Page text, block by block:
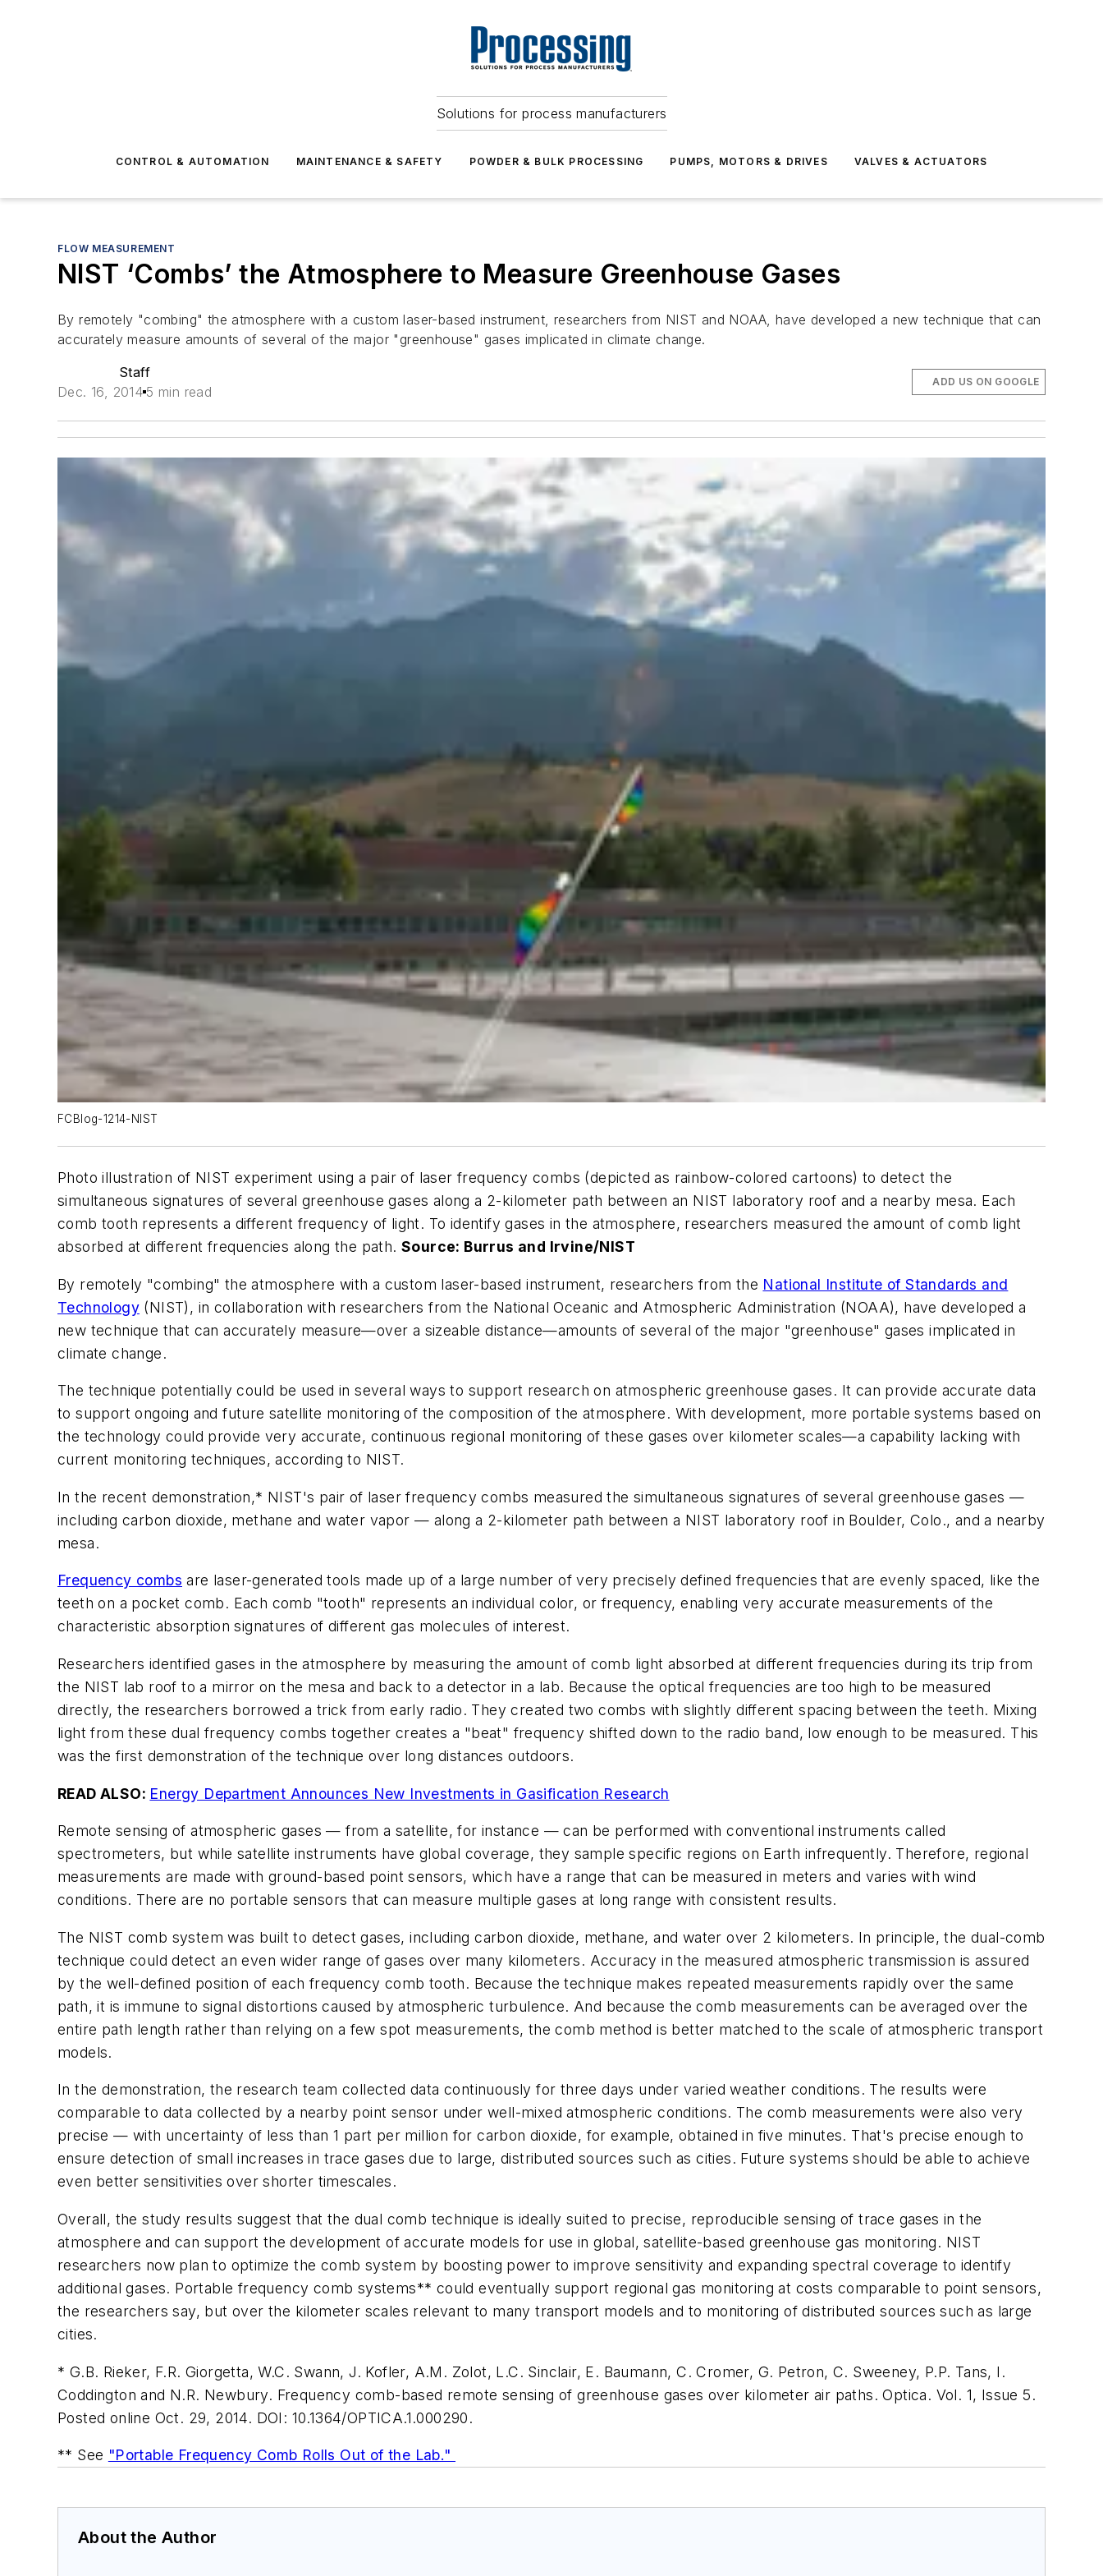
Solutions for process manufacturers
CONTROL & AUTOMATION MAINTENANCE & SAFETY POWDER & BULK PROCESSING PUMPS, MOTORS & DRIVES VALVES & ACTUATORS
FLOW MEASUREMENT
NIST ‘Combs’ the Atmosphere to Measure Greenhouse Gases
By remotely "combing" the atmosphere with a custom laser-based instrument, researchers from NIST and NOAA, have developed a new technique that can
accurately measure amounts of several of the major "greenhouse" gases implicated in climate change.
Staff
Dec. 16, 2014 5 min read
ADD US ON GOOGLE
FCBlog-1214-NIST
Photo illustration of NIST experiment using a pair of laser frequency combs (depicted as rainbow-colored cartoons) to detect the
simultaneous signatures of several greenhouse gases along a 2-kilometer path between an NIST laboratory roof and a nearby mesa. Each
comb tooth represents a different frequency of light. To identify gases in the atmosphere, researchers measured the amount of comb light
absorbed at different frequencies along the path. Source: Burrus and Irvine/NIST
By remotely "combing" the atmosphere with a custom laser-based instrument, researchers from the National Institute of Standards and
Technology (NIST), in collaboration with researchers from the National Oceanic and Atmospheric Administration (NOAA), have developed a
new technique that can accurately measure—over a sizeable distance—amounts of several of the major "greenhouse" gases implicated in
climate change.
The technique potentially could be used in several ways to support research on atmospheric greenhouse gases. It can provide accurate data
to support ongoing and future satellite monitoring of the composition of the atmosphere. With development, more portable systems based on
the technology could provide very accurate, continuous regional monitoring of these gases over kilometer scales—a capability lacking with
current monitoring techniques, according to NIST.
In the recent demonstration,* NIST's pair of laser frequency combs measured the simultaneous signatures of several greenhouse gases —
including carbon dioxide, methane and water vapor — along a 2-kilometer path between a NIST laboratory roof in Boulder, Colo., and a nearby
mesa.
Frequency combs are laser-generated tools made up of a large number of very precisely defined frequencies that are evenly spaced, like the
teeth on a pocket comb. Each comb "tooth" represents an individual color, or frequency, enabling very accurate measurements of the
characteristic absorption signatures of different gas molecules of interest.
Researchers identified gases in the atmosphere by measuring the amount of comb light absorbed at different frequencies during its trip from
the NIST lab roof to a mirror on the mesa and back to a detector in a lab. Because the optical frequencies are too high to be measured
directly, the researchers borrowed a trick from early radio. They created two combs with slightly different spacing between the teeth. Mixing
light from these dual frequency combs together creates a "beat" frequency shifted down to the radio band, low enough to be measured. This
was the first demonstration of the technique over long distances outdoors.
READ ALSO: Energy Department Announces New Investments in Gasification Research
Remote sensing of atmospheric gases — from a satellite, for instance — can be performed with conventional instruments called
spectrometers, but while satellite instruments have global coverage, they sample specific regions on Earth infrequently. Therefore, regional
measurements are made with ground-based point sensors, which have a range that can be measured in meters and varies with wind
conditions. There are no portable sensors that can measure multiple gases at long range with consistent results.
The NIST comb system was built to detect gases, including carbon dioxide, methane, and water over 2 kilometers. In principle, the dual-comb
technique could detect an even wider range of gases over many kilometers. Accuracy in the measured atmospheric transmission is assured
by the well-defined position of each frequency comb tooth. Because the technique makes repeated measurements rapidly over the same
path, it is immune to signal distortions caused by atmospheric turbulence. And because the comb measurements can be averaged over the
entire path length rather than relying on a few spot measurements, the comb method is better matched to the scale of atmospheric transport
models.
In the demonstration, the research team collected data continuously for three days under varied weather conditions. The results were
comparable to data collected by a nearby point sensor under well-mixed atmospheric conditions. The comb measurements were also very
precise — with uncertainty of less than 1 part per million for carbon dioxide, for example, obtained in five minutes. That's precise enough to
ensure detection of small increases in trace gases due to large, distributed sources such as cities. Future systems should be able to achieve
even better sensitivities over shorter timescales.
Overall, the study results suggest that the dual comb technique is ideally suited to precise, reproducible sensing of trace gases in the
atmosphere and can support the development of accurate models for use in global, satellite-based greenhouse gas monitoring. NIST
researchers now plan to optimize the comb system by boosting power to improve sensitivity and expanding spectral coverage to identify
additional gases. Portable frequency comb systems** could eventually support regional gas monitoring at costs comparable to point sensors,
the researchers say, but over the kilometer scales relevant to many transport models and to monitoring of distributed sources such as large
cities.
* G.B. Rieker, F.R. Giorgetta, W.C. Swann, J. Kofler, A.M. Zolot, L.C. Sinclair, E. Baumann, C. Cromer, G. Petron, C. Sweeney, P.P. Tans, I.
Coddington and N.R. Newbury. Frequency comb-based remote sensing of greenhouse gases over kilometer air paths.Optica. Vol. 1, Issue 5.
Posted online Oct. 29, 2014. DOI: 10.1364/OPTICA.1.000290.
** See "Portable Frequency Comb Rolls Out of the Lab."
About the Author